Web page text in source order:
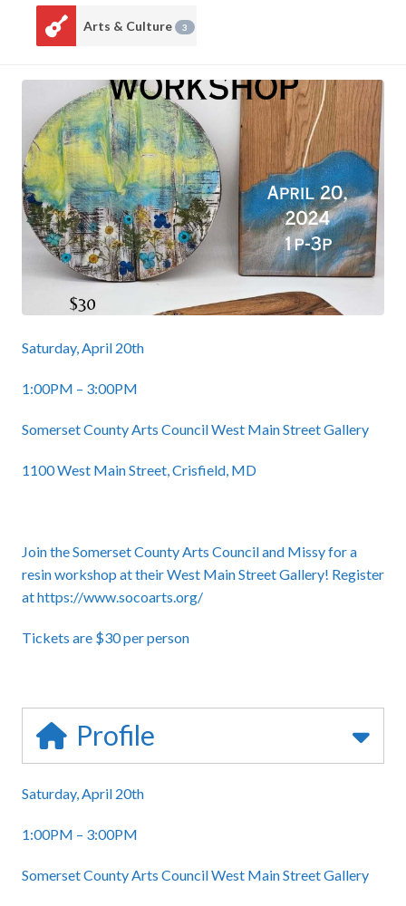
Arts & Culture 3
Saturday, April 20th
1:00PM – 3:00PM
Somerset County Arts Council West Main Street Gallery
1100 West Main Street, Crisfield, MD
Join the Somerset County Arts Council and Missy for a
resin workshop at their West Main Street Gallery! Register
athttps://www.socoarts.org/
Tickets are $30 per person
Profile
Saturday, April 20th
1:00PM – 3:00PM
Somerset County Arts Council West Main Street Gallery